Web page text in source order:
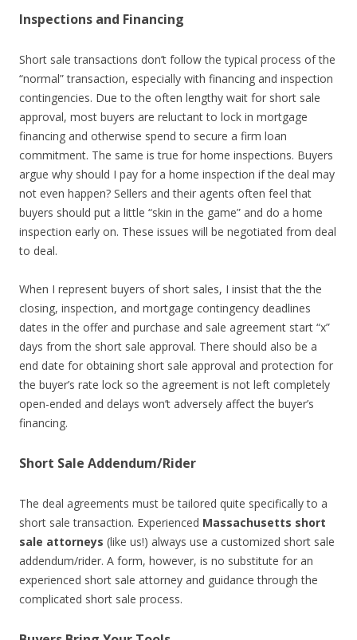
Inspections and Financing
Short sale transactions don’t follow the typical process of the
“normal” transaction, especially with financing and inspection
contingencies. Due to the often lengthy wait for short sale
approval, most buyers are reluctant to lock in mortgage
financing and otherwise spend to secure a firm loan
commitment. The same is true for home inspections. Buyers
argue why should I pay for a home inspection if the deal may
not even happen? Sellers and their agents often feel that
buyers should put a little “skin in the game” and do a home
inspection early on. These issues will be negotiated from deal
to deal.
When I represent buyers of short sales, I insist that the the
closing, inspection, and mortgage contingency deadlines
dates in the offer and purchase and sale agreement start “x”
days from the short sale approval. There should also be a
end date for obtaining short sale approval and protection for
the buyer’s rate lock so the agreement is not left completely
open-ended and delays won’t adversely affect the buyer’s
financing.
Short Sale Addendum/Rider
The deal agreements must be tailored quite specifically to a
short sale transaction. Experienced Massachusetts short
sale attorneys (like us!) always use a customized short sale
addendum/rider. A form, however, is no substitute for an
experienced short sale attorney and guidance through the
complicated short sale process.